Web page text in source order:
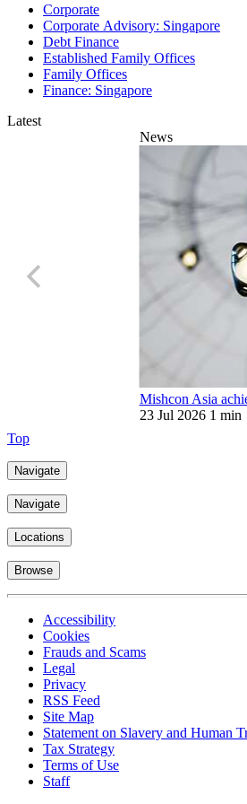
Corporate Advisory: Singapore
Debt Finance
Established Family Offices
Family Offices
Finance: Singapore
Mishcon Asia
23 Jul 2026 1 min
Navigate
Navigate
Locations
Browse
Accessibility
Cookies
Frauds and Scams
Legal
Privacy
RSS Feed
Site Map
Statement on Slavery and Human
Tax Strategy
Terms of Use
Staff
Mishcon de Reya LLP is an alternative